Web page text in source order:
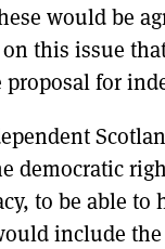
would be
this issue
for
democratic
to be able
include